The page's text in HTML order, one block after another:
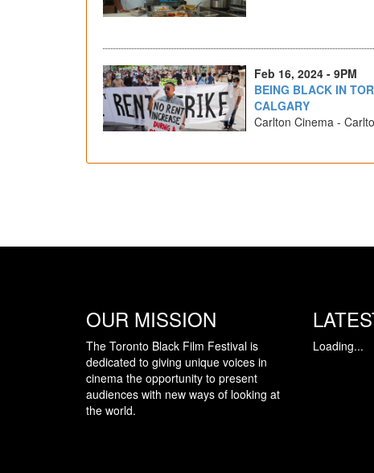
Feb 16, 2024 - 9PM
BEING BLACK IN
CALGARY
Carlton Cinema -
OUR MISSION
The Toronto Black Film Festival is
dedicated to giving unique voices in
cinema the opportunity to present
audiences with new ways of looking at
the world.
Loading...